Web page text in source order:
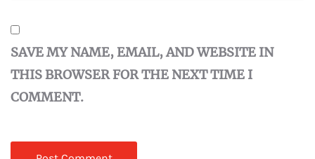
SAVE MY NAME, EMAIL, AND WEBSITE IN
THIS BROWSER FOR THE NEXT TIME I
COMMENT.